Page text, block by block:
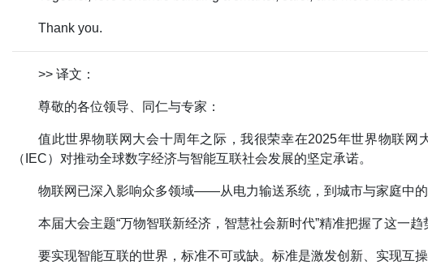
Thank you.
>> 译文：
尊敬的各位领导、同仁与专家：
值此世界物联网大会十周年之际，我很荣幸在2025年世界物联
（IEC）对推动全球数字经济与智能互联社会发展的坚定承诺。
物联网已深入影响众多领域——从电力输送系统，到城市与家庭中的
本届大会主题“万物智联新经济，智慧社会新时代”精准把握了这一
要实现智能互联的世界，标准不可或缺。标准是激发创新、实现互